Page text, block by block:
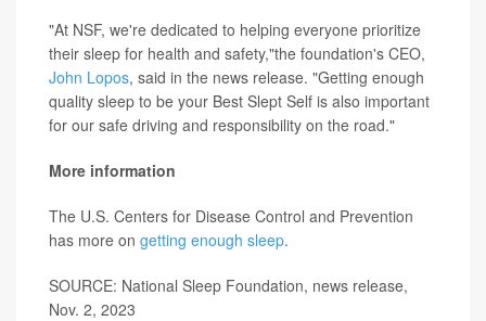
"At NSF, we're dedicated to helping everyone prioritize
their sleep for health and safety,"the foundation's CEO,
John Lopos, said in the news release. "Getting enough
quality sleep to be your Best Slept Self is also important
for our safe driving and responsibility on the road."
More information
The U.S. Centers for Disease Control and Prevention
has more on getting enough sleep.
SOURCE: National Sleep Foundation, news release,
Nov. 2, 2023